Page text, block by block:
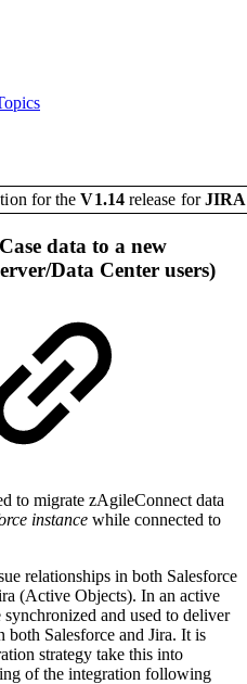
for theV1.14release for
data to a new
Data Center users)
to migrate zAgileConnect data
instance while connected to
relationships in both Salesforce
(Active Objects). In an active
and used to deliver
Salesforce and Jira. It is
strategy take this into
of the integration following